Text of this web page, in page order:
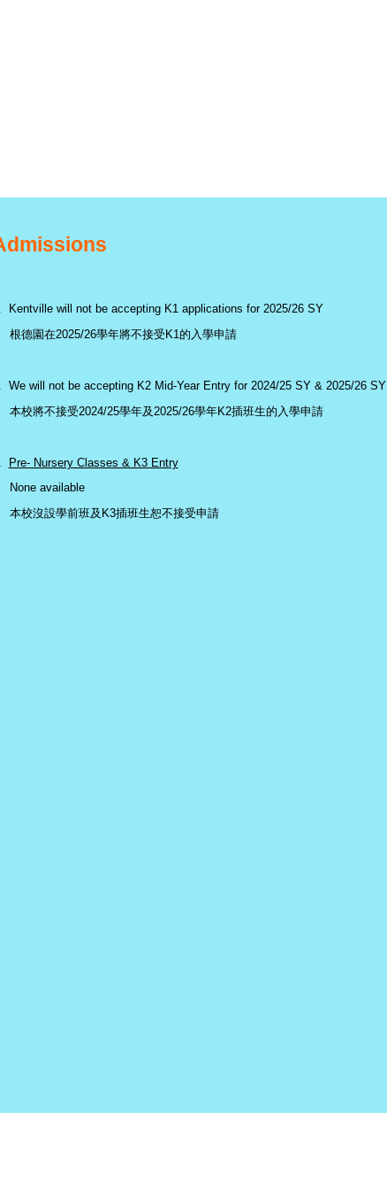
Kentville will not be accepting K1 applications for 2025/26 SY
德園在2025/26學年將不接受K1的入學申請
We will not be accepting K2 Mid-Year Entry for 2024/25 SY & 2025/26 SY
校將不接受2024/25學年及2025/26學年K2插班生的入學申請
Pre- Nursery Classes & K3 Entry
available
校沒設學前班及K3插班生恕不接受申請